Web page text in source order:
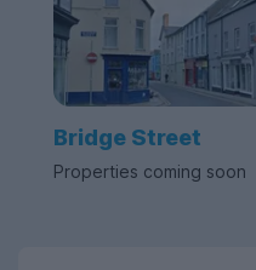
Bridge Street
Properties coming soon